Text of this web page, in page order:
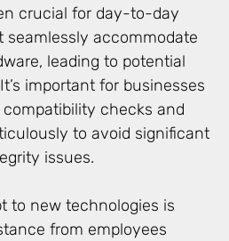
crucial for day-to-day
seamlessly accommodate
leading to potential
important for businesses
checks and
to avoid significant
issues.
to new technologies is
from employees